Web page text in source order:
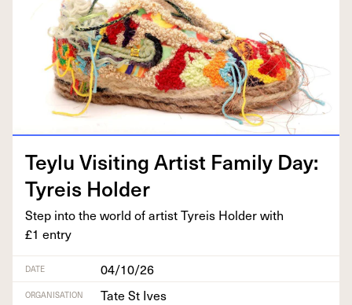
Tey­lu Vis­it­ing Artist Fam­i­ly Day:
Tyreis Holder
Step into the world of artist Tyreis Hold­er with
£1 entry
DATE 04/10/26
ORGANISATION Tate St Ives